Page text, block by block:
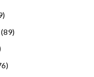
79
8989
76